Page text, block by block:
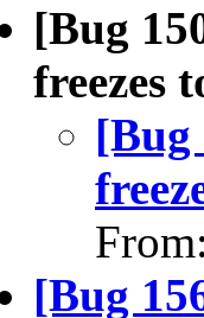
[Bug
freezes
[Bug
[Bug